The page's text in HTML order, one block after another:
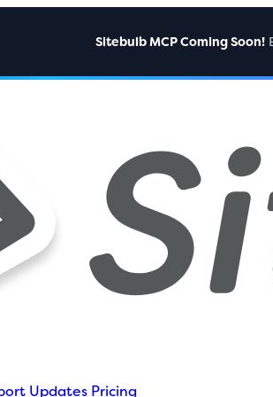
Sitebulb MCP Coming Soon!
Updates Pricing